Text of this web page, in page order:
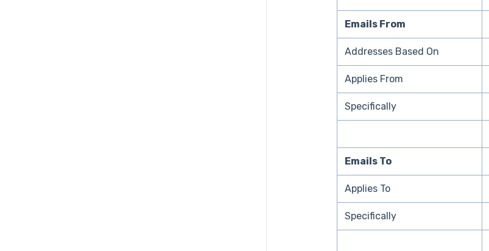
Emails From
Addresses Based On
Applies From
Specifically
Emails To
Applies To
Specifically